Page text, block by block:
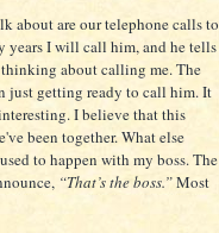
about are our telephone calls to
years I will call him, and he tells
thinking about calling me. The
just getting ready to call him. It
I believe that this
been together. What else
to happen with my boss. The
“That’s the boss.”Most